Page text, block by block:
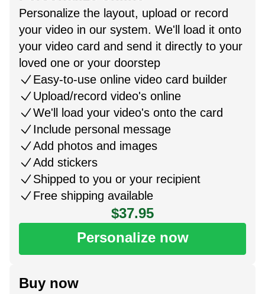
Personalize the layout, upload or record
your video in our system. We'll load it onto
your video card and send it directly to your
loved one or your doorstep
Easy-to-use online video card builder
Upload/record video's online
We'll load your video's onto the card
Include personal message
Add photos and images
Add stickers
Shipped to you or your recipient
Free shipping available
$37.95
Personalize now
Buy now